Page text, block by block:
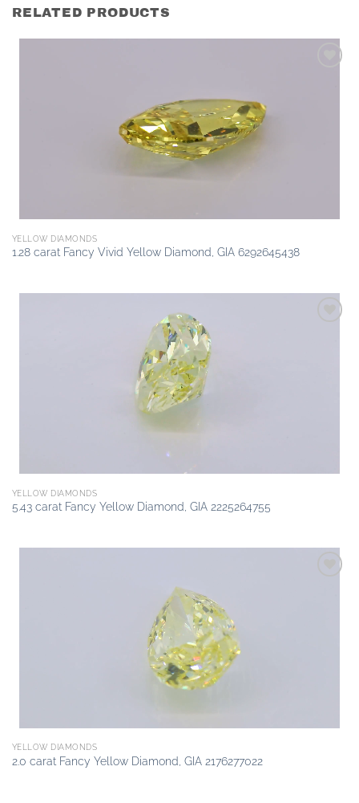
RELATED PRODUCTS
YELLOW DIAMONDS
1.28 carat Fancy Vivid Yellow Diamond, GIA 6292645438
YELLOW DIAMONDS
5.43 carat Fancy Yellow Diamond, GIA 2225264755
YELLOW DIAMONDS
2.0 carat Fancy Yellow Diamond, GIA 2176277022